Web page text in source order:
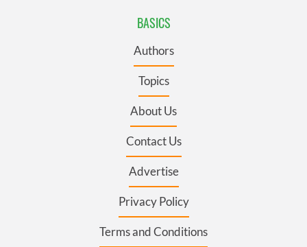
BASICS
Authors
Topics
About Us
Contact Us
Advertise
Privacy Policy
Terms and Conditions